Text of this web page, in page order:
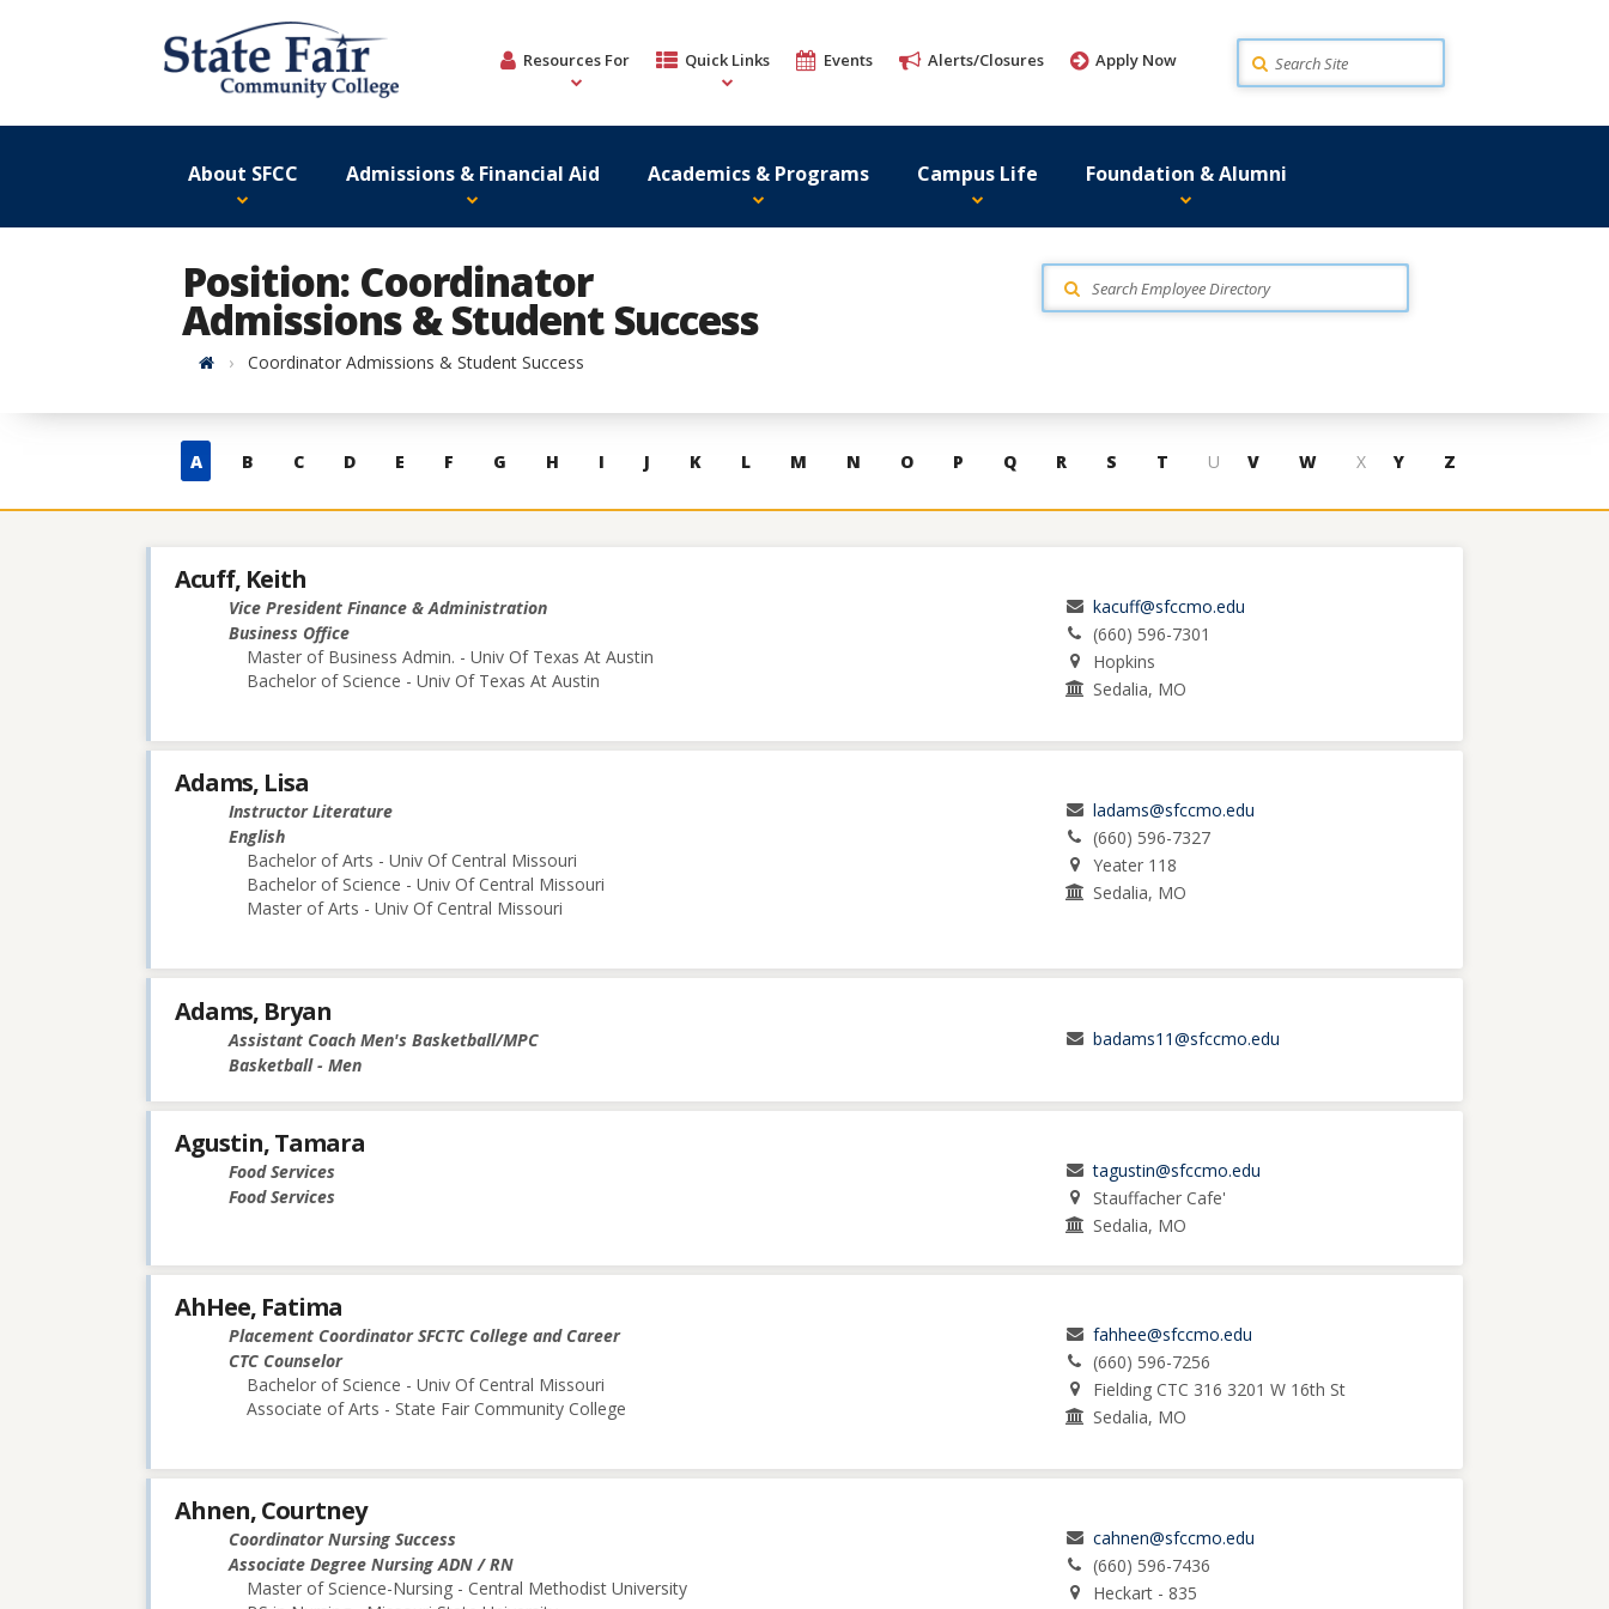
Resources For Quick Links Events Alerts/Closures Apply Now Search
About SFCC Admissions & Financial Aid Academics & Programs Campus Life Foundation & Alumni
Position: Coordinator
Admissions & Student Success
HomeCoordinator Admissions & Student Success
Skip
contacts
A B C D E F G H I J K L M N O P Q R S T U V W X Y Z
Acuff, Keith
Vice President Finance & Administration
Business Office
Master of Business Admin. - Univ Of Texas At Austin
Bachelor of Science - Univ Of Texas At Austin
kacuff@sfccmo.edu
(660) 596-7301
Hopkins
Sedalia, MO
Adams, Lisa
Instructor Literature
English
Bachelor of Arts - Univ Of Central Missouri
Bachelor of Science - Univ Of Central Missouri
Master of Arts - Univ Of Central Missouri
ladams@sfccmo.edu
(660) 596-7327
Yeater 118
Sedalia, MO
Adams, Bryan
Assistant Coach Men's Basketball/MPC
Basketball - Men
badams11@sfccmo.edu
Agustin, Tamara
Food Services
Food Services
tagustin@sfccmo.edu
Stauffacher Cafe'
Sedalia, MO
AhHee, Fatima
Placement Coordinator SFCTC College and Career
CTC Counselor
Bachelor of Science - Univ Of Central Missouri
Associate of Arts - State Fair Community College
fahhee@sfccmo.edu
(660) 596-7256
Fielding CTC 316 3201 W 16th St
Sedalia, MO
Ahnen, Courtney
Coordinator Nursing Success
Associate Degree Nursing ADN / RN
Master of Science-Nursing - Central Methodist University
cahnen@sfccmo.edu
(660) 596-7436
Heckart - 835